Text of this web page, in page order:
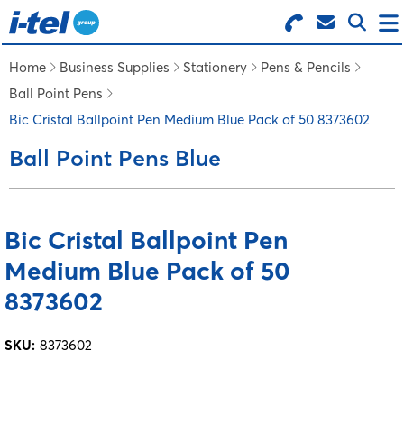
Search for Products
Menu
BUSINESS SUPPLIES
FURNITURE
FEATURED ITEMS
SERVICES
Home Business Supplies Stationery
Pens & Pencils
Ball Point Pens
Bic Cristal Ballpoint Pen Medium Blue Pack of 50 8373602
Ball Point Pens Blue
Bic Cristal Ballpoint Pen
Medium Blue Pack of 50
8373602
SKU: 8373602